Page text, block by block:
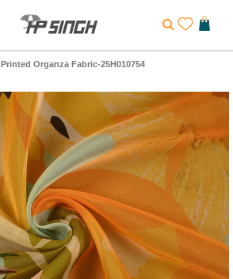
Printed Organza Fabric-25H010754